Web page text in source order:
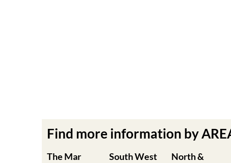
Find more information by
The Mar
South West
North &